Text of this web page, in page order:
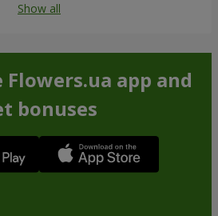
Show all
app and
bonuses